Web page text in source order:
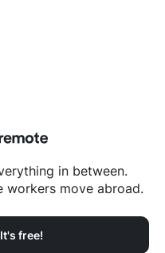
in between.
workers move abroad.
free!